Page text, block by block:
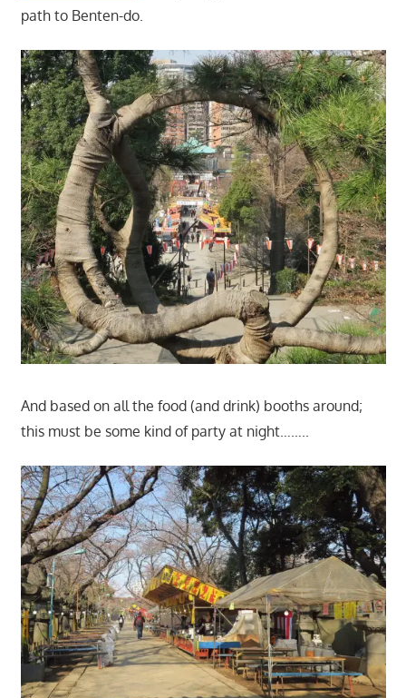
path to Benten-do.
And based on all the food (and drink) booths around;
this must be some kind of party at night……..